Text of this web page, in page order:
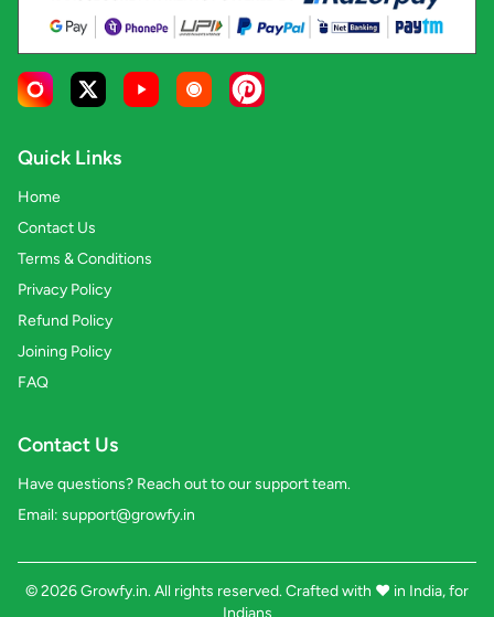
Quick Links
Home
Contact Us
Terms & Conditions
Privacy Policy
Refund Policy
Joining Policy
FAQ
Contact Us
Have questions? Reach out to our support team.
Email: support@growfy.in
© 2026 Growfy.in. All rights reserved. Crafted with ❤️ in India, for
Indians